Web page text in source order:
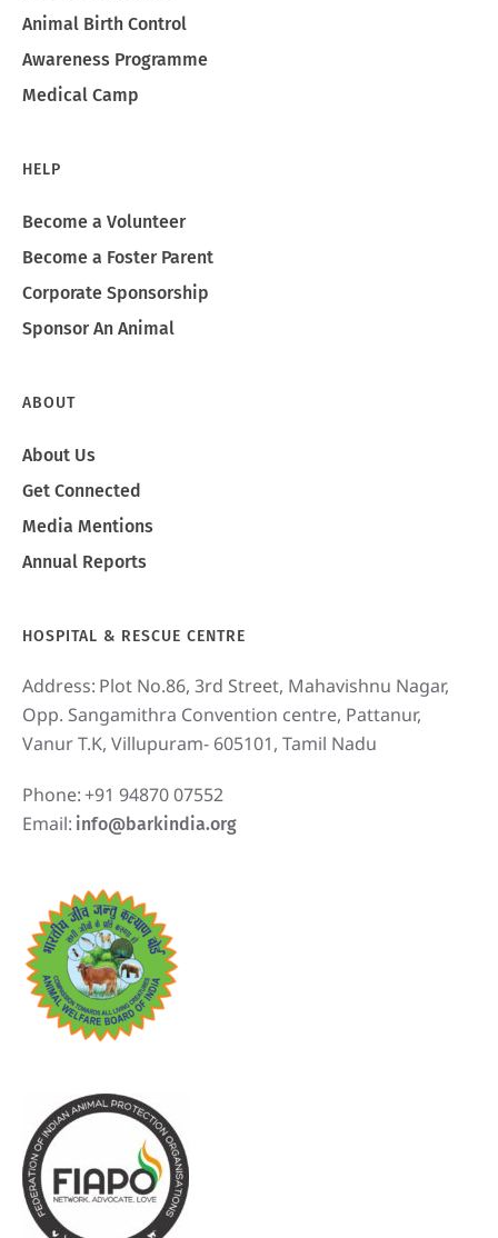
Animal Birth Control
Awareness Programme
Medical Camp
HELP
Become a Volunteer
Become a Foster Parent
Corporate Sponsorship
Sponsor An Animal
ABOUT
About Us
Get Connected
Media Mentions
Annual Reports
HOSPITAL & RESCUE CENTRE
Address: Plot No.86, 3rd Street, Mahavishnu Nagar,
Opp. Sangamithra Convention centre, Pattanur,
Vanur T.K, Villupuram- 605101, Tamil Nadu
Phone:+91 94870 07552
Email: info@barkindia.org